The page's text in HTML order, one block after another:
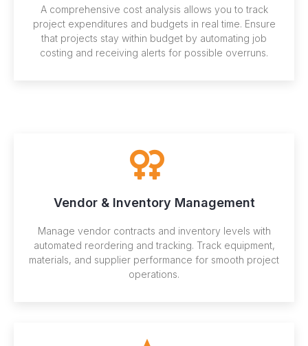
A comprehensive cost analysis allows you to track
project expenditures and budgets in real time. Ensure
that projects stay within budget by automating job
costing and receiving alerts for possible overruns.
Vendor & Inventory Management
Manage vendor contracts and inventory levels with
automated reordering and tracking. Track equipment,
materials, and supplier performance for smooth project
operations.